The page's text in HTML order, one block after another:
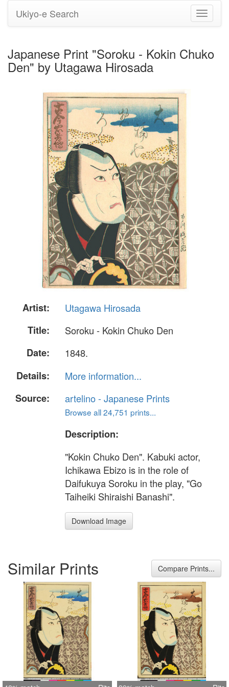
Toggle
Ukiyo-e Search
Japanese Print "Soroku - Kokin Chuko
Den" by Utagawa Hirosada
Artist:
Utagawa Hirosada
Title:
Soroku - Kokin Chuko Den
Date:
1848.
Details:
More information...
Source:
artelino - Japanese Prints
Browse all 24,751 prints...
Description:
"Kokin Chuko Den". Kabuki actor,
Ichikawa Ebizo is in the role of
Daifukuya Soroku in the play, "Go
Taiheiki Shiraishi Banashi".
Download Image
Similar Prints Compare Prints...